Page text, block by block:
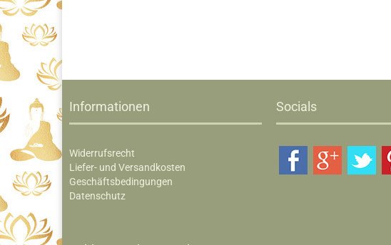
Informationen
Widerrufsrecht
Liefer- und Versandkosten
Geschäftsbedingungen
Datenschutz
Socials